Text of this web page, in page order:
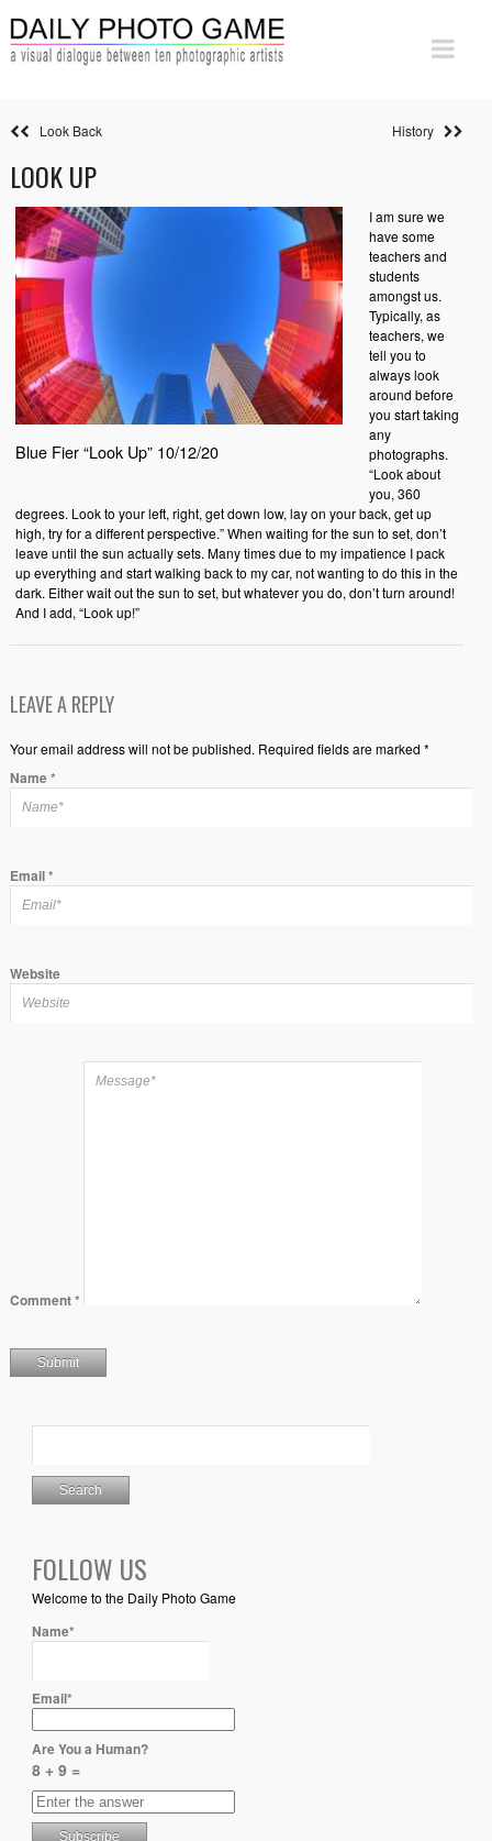
Look Back History
LOOK UP
Blue Fier “Look Up” 10/12/20
I am sure we
have some
teachers and
students
amongst us.
Typically, as
teachers, we
tell you to
always look
around before
you start taking
any
photographs.
“Look about
you, 360
degrees. Look to your left, right, get down low, lay on your back, get up
high, try for a different perspective.” When waiting for the sun to set, don’t
leave until the sun actually sets. Many times due to my impatience I pack
up everything and start walking back to my car, not wanting to do this in the
dark. Either wait out the sun to set, but whatever you do, don’t turn around!
And I add, “Look up!”
LEAVE A REPLY
Your email address will not be published. Required fields are marked *
Name*
Email*
Website
Comment*
FOLLOW US
Welcome to the Daily Photo Game
Name*
Email*
Are You a Human?
8 + 9 =